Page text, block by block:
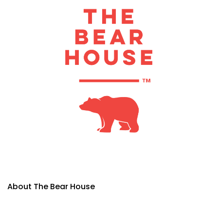
About The Bear House